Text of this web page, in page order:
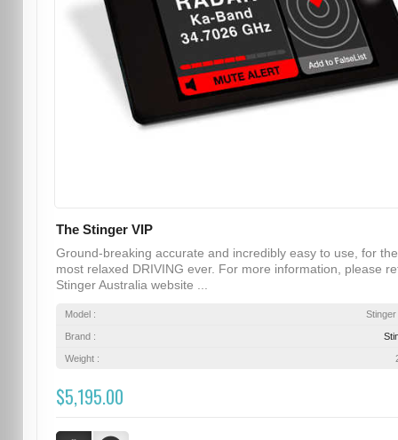
The Stinger VIP
Ground-breaking accurate and incredibly easy to use, for the
most relaxed DRIVING ever. For more information, please
Stinger Australia website ...
Model : Stinger
Brand :
Weight :
$5,195.00